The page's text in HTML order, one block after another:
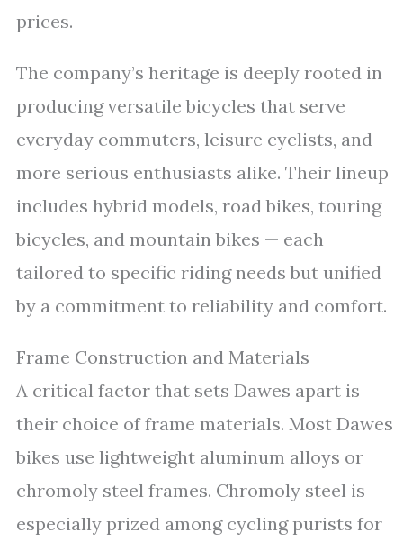
prices.
The company’s heritage is deeply rooted in
producing versatile bicycles that serve
everyday commuters, leisure cyclists, and
more serious enthusiasts alike. Their lineup
includes hybrid models, road bikes, touring
bicycles, and mountain bikes — each
tailored to specific riding needs but unified
by a commitment to reliability and comfort.
Frame Construction and Materials
A critical factor that sets Dawes apart is
their choice of frame materials. Most Dawes
bikes use lightweight aluminum alloys or
chromoly steel frames. Chromoly steel is
especially prized among cycling purists for